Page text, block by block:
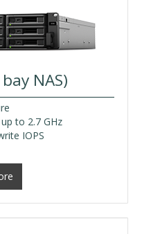
NAS)
to 2.7 GHz
IOPS